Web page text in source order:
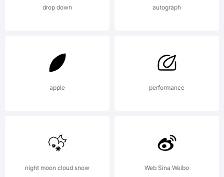
drop down autograph
apple performance
night moon cloud snow Web Sina Weibo